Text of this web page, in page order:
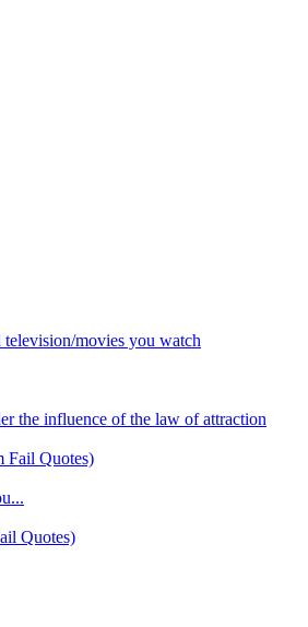
movies you watch
the influence of the law of attraction
Fail Quotes)
Quotes)